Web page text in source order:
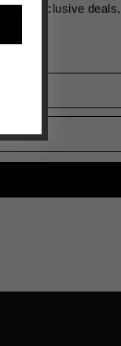
exclusive